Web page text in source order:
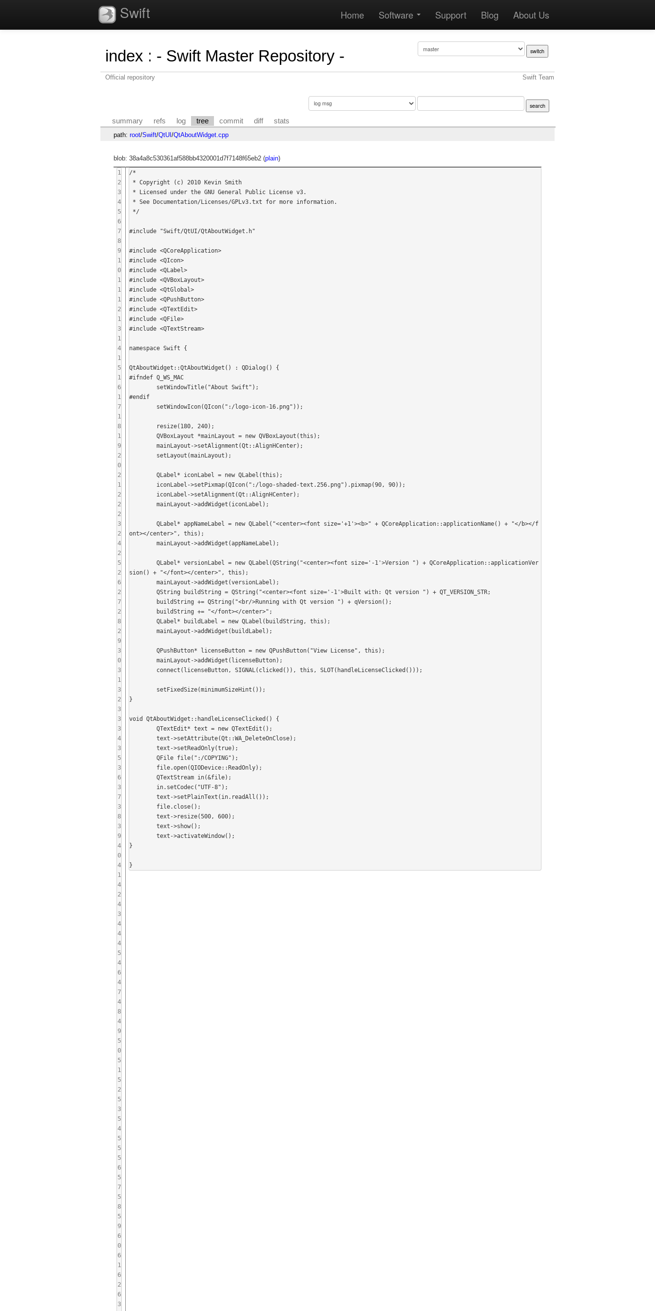
Swift Home Software Support Blog About Us
index : - Swift Master Repository -
Official repository Swift Team
summary refs log tree commit diff stats
path: root/Swift/QtUI/QtAboutWidget.cpp
blob: 38a4a8c530361af588bb4320001d7f7148f65eb2 (plain)
1
2
3
4
5
6
7
8
9
1
0
1
1
1
2
1
3
1
4
1
5
1
6
1
7
1
8
1
9
2
0
2
1
2
2
2
3
2
4
2
5
2
6
2
7
2
8
2
9
3
0
3
1
3
2
3
3
3
4
3
5
3
6
3
7
3
8
3
9
4
0
4
1
4
2
4
3
4
4
4
5
4
6
4
7
4
8
4
9
5
0
5
1
5
2
5
3
5
4
5
5
5
6
5
7
5
8
5
9
6
0
6
1
6
2
6
3
/*
#include "Swift/QtUI/QtAboutWidget.h"
#include <QCoreApplication>
#include <QIcon>
#include <QLabel>
#include <QVBoxLayout>
#include <QtGlobal>
#include <QPushButton>
#include <QTextEdit>
#include <QFile>
#include <QTextStream>
namespace Swift {
QtAboutWidget::QtAboutWidget() : QDialog() {
#ifndef Q_WS_MAC
#endif
	QVBoxLayout *mainLayout = new QVBoxLayout(this);
	mainLayout->setAlignment(Qt::AlignHCenter);
	QLabel* iconLabel = new QLabel(this);
	mainLayout->addWidget(iconLabel);
	QLabel* appNameLabel = new QLabel("<center><font size='+1'><b>" + QCoreApplication::applicationName() + "</b></f
ont></center>", this);
	mainLayout->addWidget(appNameLabel);
	QLabel* versionLabel = new QLabel(QString("<center><font size='-1'>Version ") + QCoreApplication::applicationVer
sion() + "</font></center>", this);
	mainLayout->addWidget(versionLabel);
	QString buildString = QString("<center><font size='-1'>Built with: Qt version ") + QT_VERSION_STR;
	QLabel* buildLabel = new QLabel(buildString, this);
	mainLayout->addWidget(buildLabel);
	QPushButton* licenseButton = new QPushButton("View License", this);
	mainLayout->addWidget(licenseButton);
}
void QtAboutWidget::handleLicenseClicked() {
	QTextEdit* text = new QTextEdit();
	text->setAttribute(Qt::WA_DeleteOnClose);
	text->setReadOnly(true);
	QFile file(":/COPYING");
	QTextStream in(&file);
	text->setPlainText(in.readAll());
	text->resize(500, 600);
	text->show();
	text->activateWindow();
}